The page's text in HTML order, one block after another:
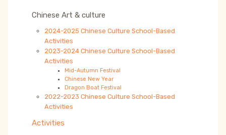
Chinese Art & culture
2024-2025 Chinese Culture School-Based
Activities
2023-2024 Chinese Culture School-Based
Activities
Mid-Autumn Festival
Chinese New Year
Dragon Boat Festival
2022-2023 Chinese Culture School-Based
Activities
Activities